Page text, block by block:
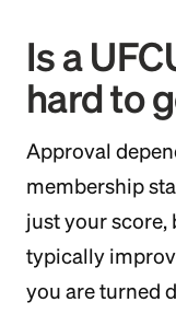
Is a
hard to
Approval
membership
just your score,
typically
you are turned